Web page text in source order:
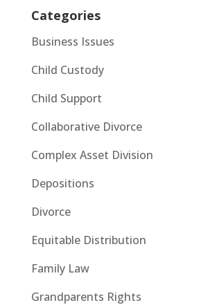
Categories
Business Issues
Child Custody
Child Support
Collaborative Divorce
Complex Asset Division
Depositions
Divorce
Equitable Distribution
Family Law
Grandparents Rights